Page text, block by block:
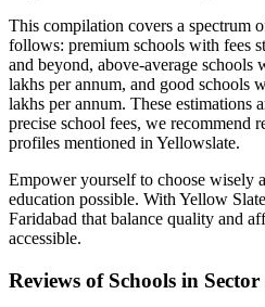
This compilation covers a spectrum
follows: premium schools with fees
and beyond, above-average schools
lakhs per annum, and good schools
lakhs per annum. These estimations
precise school fees, we recommend
profiles mentioned in Yellowslate.
Empower yourself to choose wisely
education possible. With Yellow
Faridabad that balance quality and
accessible.
Reviews of Schools in